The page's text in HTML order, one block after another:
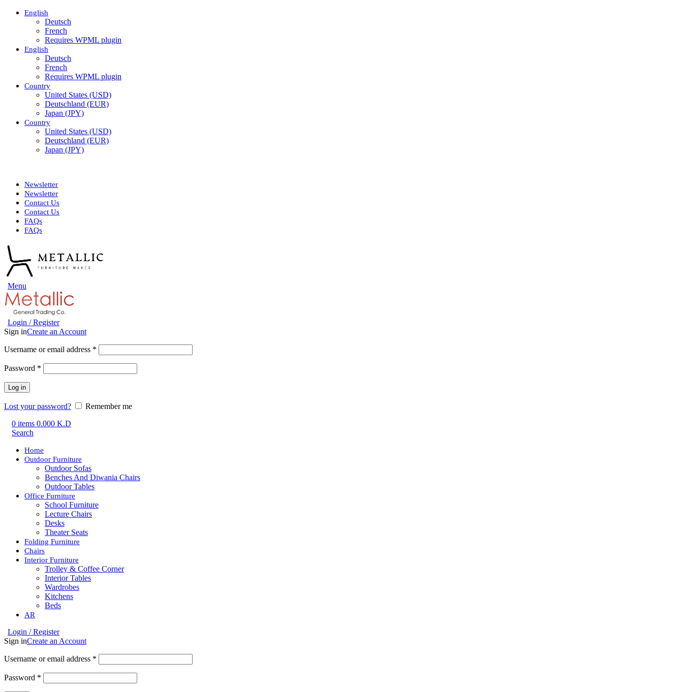
English
Deutsch
French
Requires WPML plugin
English
Deutsch
French
Requires WPML plugin
Country
United States (USD)
Deutschland (EUR)
Japan (JPY)
Country
United States (USD)
Deutschland (EUR)
Japan (JPY)
Newsletter
Newsletter
Contact Us
Contact Us
FAQs
FAQs
Menu
Login / Register
Sign inCreate an Account
Username or email address *
Password *
Log in
Lost your password?
Remember me
0 items 0.000 K.D
Search
Home
Outdoor Furniture
Outdoor Sofas
Benches And Diwania Chairs
Outdoor Tables
Office Furniture
School Furniture
Lecture Chairs
Desks
Theater Seats
Folding Furniture
Chairs
Interior Furniture
Trolley & Coffee Corner
Interior Tables
Wardrobes
Kitchens
Beds
AR
Login / Register
Sign inCreate an Account
Username or email address *
Password *